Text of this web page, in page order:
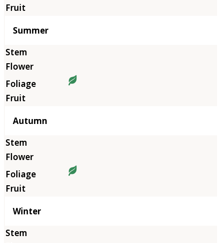
Summer
Autumn
Winter